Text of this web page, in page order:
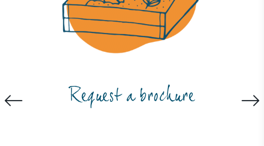
Request a brochure
Carbon Measured
The brand has conducted a comprehensive carbon
scope 1, scope 2 and a selection of scope 3
emissions (operational emissions).